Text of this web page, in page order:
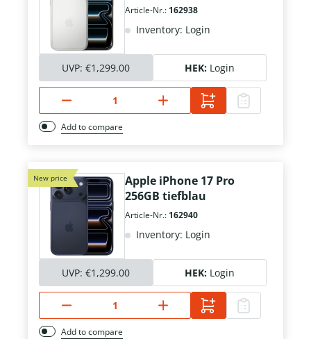
Article-Nr.: 162938
Inventory: Login
UVP: €1,299.00 HEK: Login
Add to compare
New price
Apple iPhone 17 Pro
256GB tiefblau
Article-Nr.: 162940
Inventory: Login
UVP: €1,299.00 HEK: Login
Add to compare